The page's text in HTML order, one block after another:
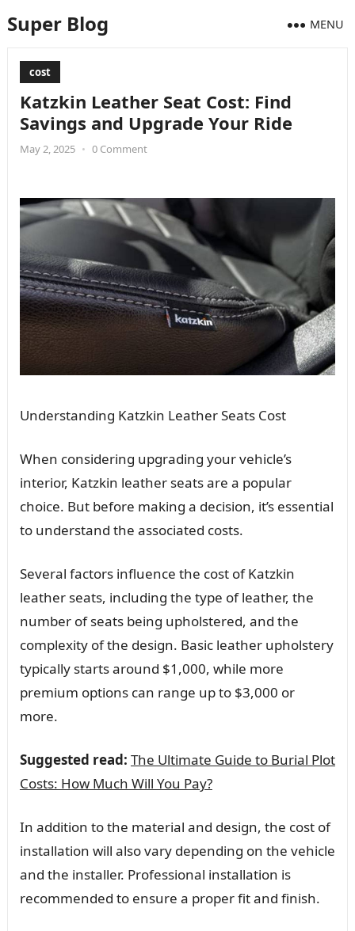
Super Blog MENU
cost
Katzkin Leather Seat Cost: Find
Savings and Upgrade Your Ride
May 2, 2025 • 0 Comment
Understanding Katzkin Leather Seats Cost
When considering upgrading your vehicle’s
interior, Katzkin leather seats are a popular
choice. But before making a decision, it’s essential
to understand the associated costs.
Several factors influence the cost of Katzkin
leather seats, including the type of leather, the
number of seats being upholstered, and the
complexity of the design. Basic leather upholstery
typically starts around $1,000, while more
premium options can range up to $3,000 or
more.
Suggested read: The Ultimate Guide to Burial Plot
Costs: How Much Will You Pay?
In addition to the material and design, the cost of
installation will also vary depending on the vehicle
and the installer. Professional installation is
recommended to ensure a proper fit and finish.